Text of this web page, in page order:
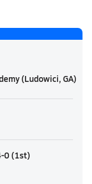
(Ludowici, GA)
0(1st)